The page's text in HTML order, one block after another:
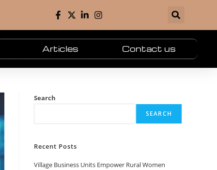
Articles Contact us
Search
SEARCH
Recent Posts
Village Business Units Empower Rural Women